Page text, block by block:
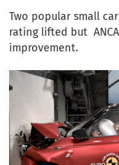
Two popular small
rating lifted but
improvement.